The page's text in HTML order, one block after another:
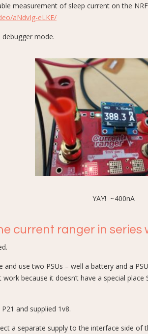
measurement of sleep current on the
aNdvIg-eLKE/
debugger mode.
YAY! ~400nA
current ranger in series
use two PSUs – well a battery and a
work because it doesn’t have a special
and supplied 1v8.
a separate supply to the interface side of